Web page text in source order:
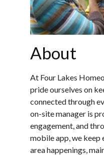
About
At Four Lakes
pride ourselves on
connected through
on-site manager is
engagement, and
mobile app, we
area happenings,